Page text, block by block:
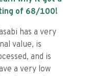
of 68/100!
has a very
value, is
and is
a very low